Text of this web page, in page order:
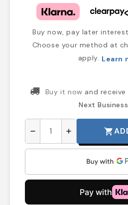
Buy now, pay later
Choose your method at
apply. Learn
Buy it now and
Next
remove add shopping_cart